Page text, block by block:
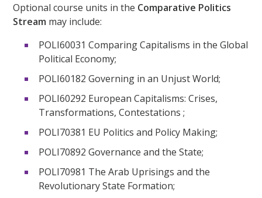
Optional course units in the Comparative Politics
Stream may include:
POLI60031 Comparing Capitalisms in the Global
Political Economy;
POLI60182 Governing in an Unjust World;
POLI60292 European Capitalisms: Crises,
Transformations, Contestations ;
POLI70381 EU Politics and Policy Making;
POLI70892 Governance and the State;
POLI70981 The Arab Uprisings and the
Revolutionary State Formation;